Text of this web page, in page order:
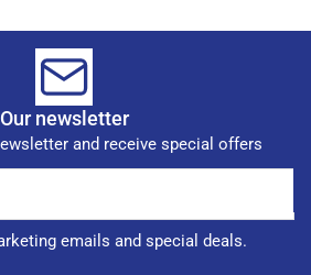
Our newsletter
and receive special offers
emails and special deals.